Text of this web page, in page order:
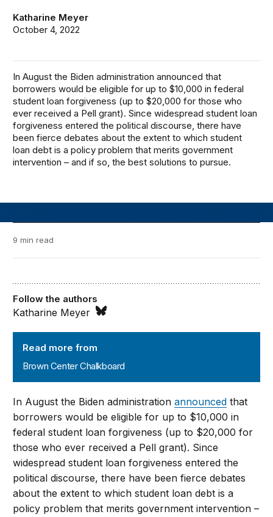
Katharine Meyer
October 4, 2022
In August the Biden administrationannounced that
borrowers would be eligible for up to $10,000 in federal
student loan forgiveness (up to $20,000 for those who
ever received a Pell grant). Since widespread student loan
forgiveness entered the political discourse, there have
been fierce debates about the extent to which student
loan debt is a policy problem that merits government
intervention – and if so, the best solutions to pursue.
9 min read
Read more from
Brown Center Chalkboard
Follow the authors
Katharine Meyer
In August the Biden administrationannounced that
borrowers would be eligible for up to $10,000 in
federal student loan forgiveness (up to $20,000 for
those who ever received a Pell grant). Since
widespread student loan forgiveness entered the
political discourse, there have been fierce debates
about the extent to which student loan debt is a
policy problem that merits government intervention –